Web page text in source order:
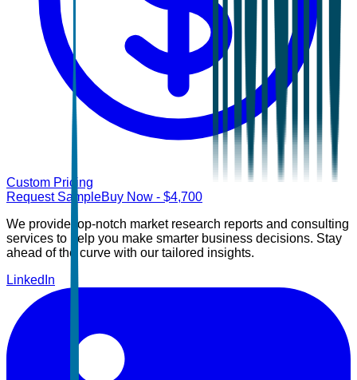
Custom Pricing
Request SampleBuy Now - $4,700
We provide top-notch market research reports and consulting
services to help you make smarter business decisions. Stay
ahead of the curve with our tailored insights.
LinkedIn